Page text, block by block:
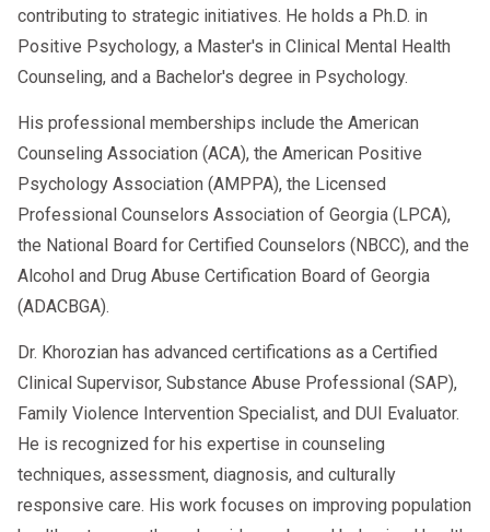
contributing to strategic initiatives. He holds a Ph.D. in
Positive Psychology, a Master's in Clinical Mental Health
Counseling, and a Bachelor's degree in Psychology.
His professional memberships include the American
Counseling Association (ACA), the American Positive
Psychology Association (AMPPA), the Licensed
Professional Counselors Association of Georgia (LPCA),
the National Board for Certified Counselors (NBCC), and the
Alcohol and Drug Abuse Certification Board of Georgia
(ADACBGA).
Dr. Khorozian has advanced certifications as a Certified
Clinical Supervisor, Substance Abuse Professional (SAP),
Family Violence Intervention Specialist, and DUI Evaluator.
He is recognized for his expertise in counseling
techniques, assessment, diagnosis, and culturally
responsive care. His work focuses on improving population